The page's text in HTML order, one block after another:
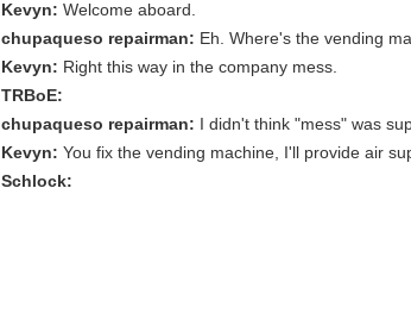
Kevyn: Welcome aboard.
chupaqueso repairman: Eh. Where's the vending
Kevyn: Right this way in the company mess.
TRBoE:
chupaqueso repairman:
I didn't think "mess" was
Kevyn: You fix the vending machine, I'll provide air
Schlock: